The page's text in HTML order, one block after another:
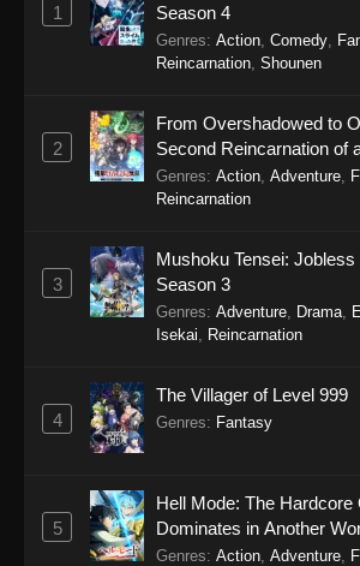
1
Season 4
Genres: Action Comedy
Reincarnation Shounen
2
From Overshadowed to
Second Reincarnation of
Genres: Action Adventure
Reincarnation
3
Mushoku Tensei:
Season 3
Genres: Adventure Drama
Isekai
Reincarnation
4
The Villager of Level 999
Genres: Fantasy
5
Hell Mode: The Hardcore
Dominates in Another
Balancing Season 2
Genres: Action Adventure